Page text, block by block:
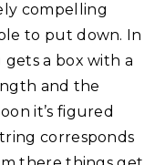
compelling
to put down. In
gets a box with a
and the
it’s figured
corresponds